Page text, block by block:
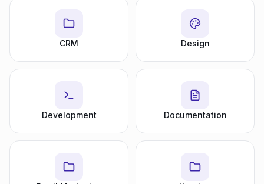
CRM Design
Development Documentation